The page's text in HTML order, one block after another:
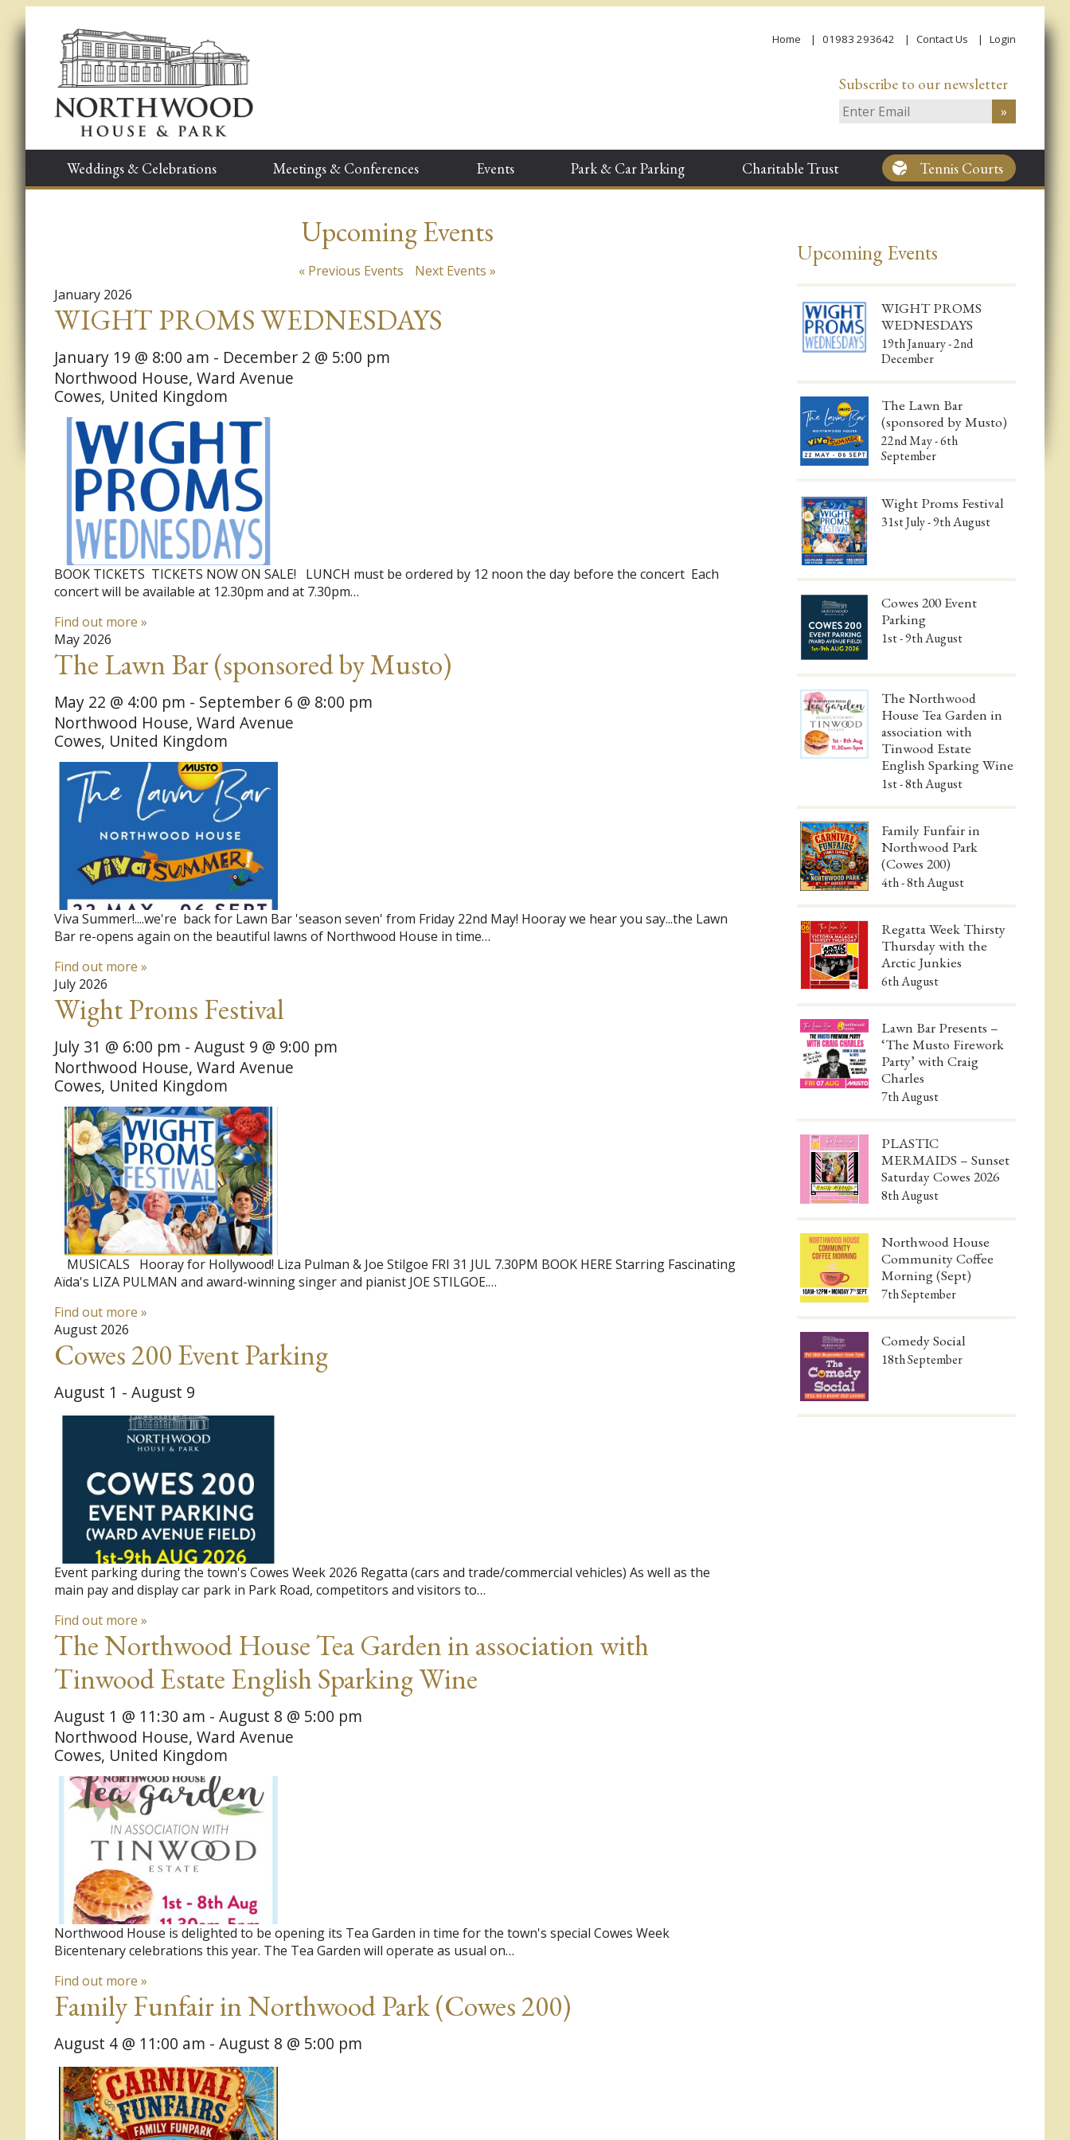
Home 01983 293642 Contact Us Login
Subscribe to our newsletter
Weddings & Celebrations Meetings & Conferences Events Park & Car Parking Charitable Trust Tennis Courts
Upcoming Events
List
Navigation
«Previous Events Next Events »
January 2026
WIGHT PROMS WEDNESDAYS
January 19 @ 8:00 am - December 2 @ 5:00 pm
Northwood House, Ward Avenue
Cowes, United Kingdom
BOOK TICKETS TICKETS NOW ON SALE! ​ LUNCH must be ordered by 12 noon the day before the concert ​​ ​Each
concert will be available at 12.30pm and at 7.30pm…
Find out more »
May 2026
The Lawn Bar (sponsored by Musto)
May 22 @ 4:00 pm - September 6 @ 8:00 pm
Northwood House, Ward Avenue
Cowes, United Kingdom
Viva Summer!....we're back for Lawn Bar 'season seven' from Friday 22nd May! Hooray we hear you say...the Lawn
Bar re-opens again on the beautiful lawns of Northwood House in time…
Find out more »
July 2026
Wight Proms Festival
July 31 @ 6:00 pm - August 9 @ 9:00 pm
Northwood House, Ward Avenue
Cowes, United Kingdom
MUSICALS Hooray for Hollywood! Liza Pulman & Joe Stilgoe FRI 31 JUL 7.30PM BOOK HERE Starring Fascinating
Aïda's LIZA PULMAN and award-winning singer and pianist JOE STILGOE.…
Find out more »
August 2026
Cowes 200 Event Parking
August 1 - August 9
Event parking during the town's Cowes Week 2026 Regatta (cars and trade/commercial vehicles) As well as the
main pay and display car park in Park Road, competitors and visitors to…
Find out more »
The Northwood House Tea Garden in association with
Tinwood Estate English Sparking Wine
August 1 @ 11:30 am - August 8 @ 5:00 pm
Northwood House, Ward Avenue
Cowes, United Kingdom
Northwood House is delighted to be opening its Tea Garden in time for the town's special Cowes Week
Bicentenary celebrations this year. The Tea Garden will operate as usual on…
Find out more »
Family Funfair in Northwood Park (Cowes 200)
August 4 @ 11:00 am - August 8 @ 5:00 pm
Upcoming Events
WIGHT PROMS
WEDNESDAYS
19th January - 2nd
December
The Lawn Bar
(sponsored by Musto)
22nd May - 6th
September
Wight Proms Festival
31st July - 9th August
Cowes 200 Event
Parking
1st - 9th August
The Northwood
House Tea Garden in
association with
Tinwood Estate
English Sparking Wine
1st - 8th August
Family Funfair in
Northwood Park
(Cowes 200)
4th - 8th August
Regatta Week Thirsty
Thursday with the
Arctic Junkies
6th August
Lawn Bar Presents –
‘The Musto Firework
Party’ with Craig
Charles
7th August
PLASTIC
MERMAIDS – Sunset
Saturday Cowes 2026
8th August
Northwood House
Community Coffee
Morning (Sept)
7th September
Comedy Social
18th September